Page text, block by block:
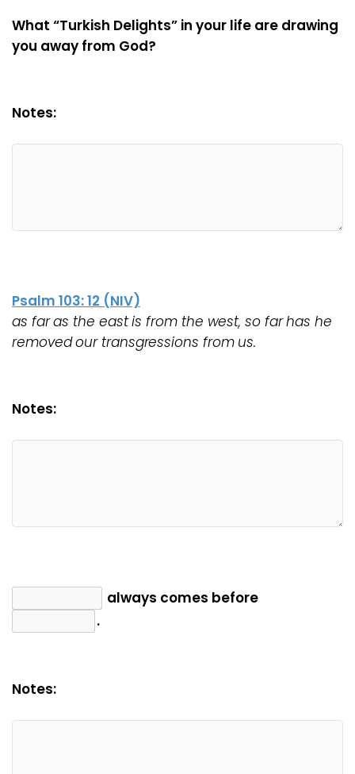
What “Turkish Delights” in your life are drawing
you away from God?
Notes:
Psalm 103: 12 (NIV)
as far as the east is from the west, so far has he
removed our transgressions from us.
Notes:
always comes before
.
Notes: